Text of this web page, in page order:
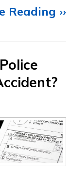
Reading ››